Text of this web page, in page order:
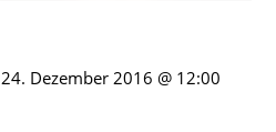
24. Dezember 2016 @ 12:00